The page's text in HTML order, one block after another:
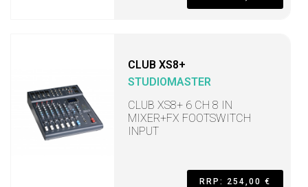
CLUB XS8+
STUDIOMASTER
CLUB XS8+ 6 CH 8 IN
MIXER+FX FOOTSWITCH
INPUT
RRP: 254,00 €